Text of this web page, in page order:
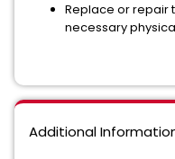
Replace or repair
necessary
Additional